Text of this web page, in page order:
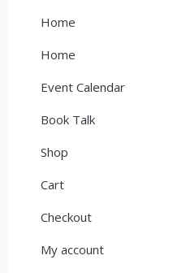
Home
Home
Event Calendar
Book Talk
Shop
Cart
Checkout
My account